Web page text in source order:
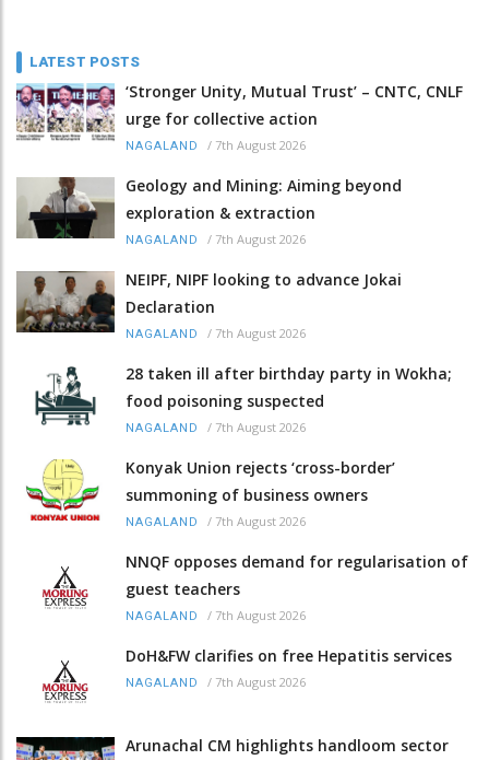
LATEST POSTS
‘Stronger Unity, Mutual Trust’ – CNTC, CNLF
urge for collective action
NAGALAND / 7th August 2026
Geology and Mining: Aiming beyond
exploration & extraction
NAGALAND / 7th August 2026
NEIPF, NIPF looking to advance Jokai
Declaration
NAGALAND / 7th August 2026
28 taken ill after birthday party in Wokha;
food poisoning suspected
NAGALAND / 7th August 2026
Konyak Union rejects ‘cross-border’
summoning of business owners
NAGALAND / 7th August 2026
NNQF opposes demand for regularisation of
guest teachers
NAGALAND / 7th August 2026
DoH&FW clarifies on free Hepatitis services
NAGALAND / 7th August 2026
Arunachal CM highlights handloom sector